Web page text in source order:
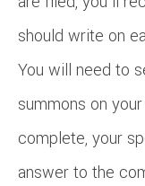
should write on
You will need to
summons on
complete, your
answer to the